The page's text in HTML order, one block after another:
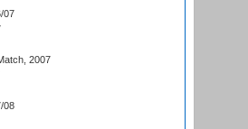
07
2007
08